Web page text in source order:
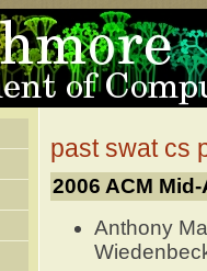
past swat cs
2006 ACM
Anthony